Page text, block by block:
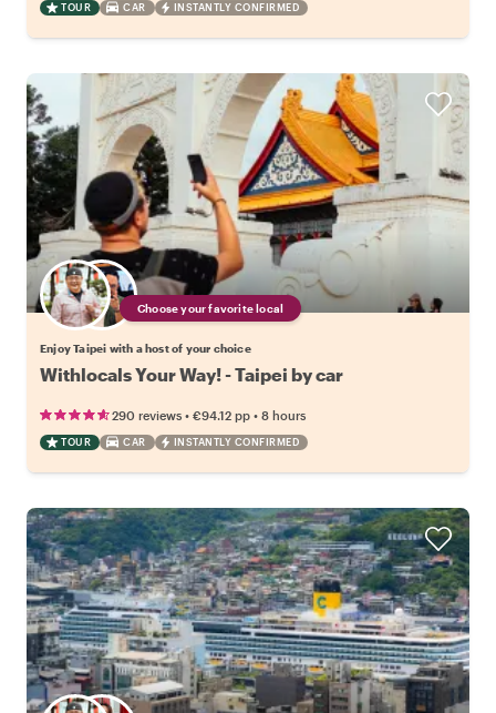
TOUR CAR INSTANTLY CONFIRMED
Choose your favorite local
Enjoy Taipei with a host of your choice
Withlocals Your Way! - Taipei by car
290 reviews • €94.12 pp • 8 hours
TOUR CAR INSTANTLY CONFIRMED